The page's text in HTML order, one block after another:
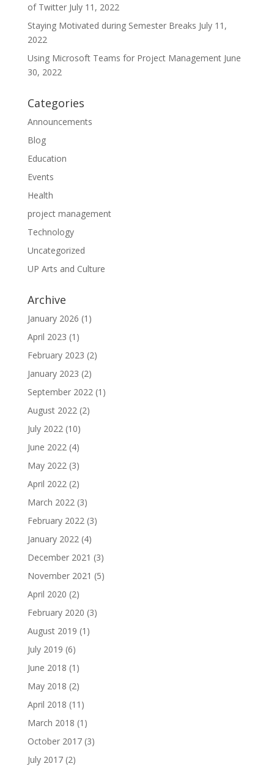
of Twitter July 11, 2022
Staying Motivated during Semester Breaks July 11,
2022
Using Microsoft Teams for Project Management June
30, 2022
Categories
Announcements
Blog
Education
Events
Health
project management
Technology
Uncategorized
UP Arts and Culture
Archive
January 2026 (1)
April 2023 (1)
February 2023 (2)
January 2023 (2)
September 2022(1)
August 2022(2)
July 2022(10)
June 2022(4)
May 2022(3)
April 2022(2)
March 2022(3)
February 2022(3)
January 2022(4)
December 2021 (3)
November 2021 (5)
April 2020 (2)
February 2020 (3)
August 2019 (1)
July 2019 (6)
June 2018 (1)
May 2018 (2)
April 2018 (11)
March 2018 (1)
October 2017(3)
July 2017(2)